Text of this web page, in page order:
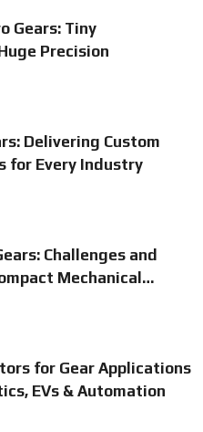
Gears: Tiny
Precision
Delivering Custom
for Every Industry
Challenges and
Mechanical
for Gear Applications
EVs & Automation